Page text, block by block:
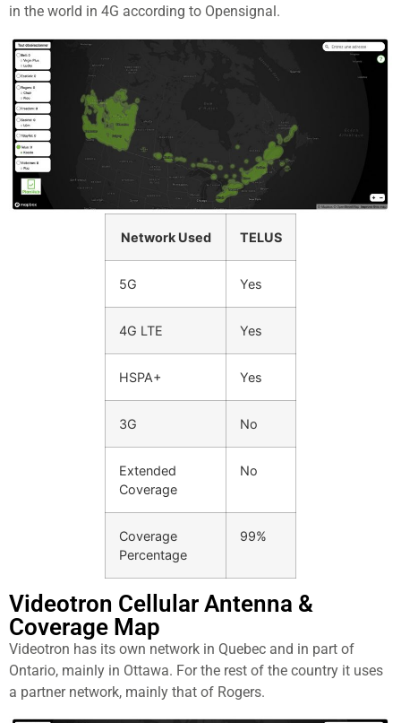
in the world in 4G according to Opensignal.
Network Used TELUS
5G Yes
4G LTE Yes
HSPA+ Yes
3G No
Extended
Coverage
No
Coverage
Percentage
99%
Videotron Cellular Antenna &
Coverage Map​
Videotron has its own network in Quebec and in part of
Ontario, mainly in Ottawa. For the rest of the country it uses
a partner network, mainly that of Rogers.